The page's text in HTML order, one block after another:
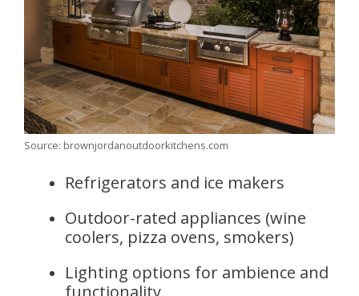
Source: brownjordanoutdoorkitchens.com
Refrigerators and ice makers
Outdoor-rated appliances (wine
coolers, pizza ovens, smokers)
Lighting options for ambience and